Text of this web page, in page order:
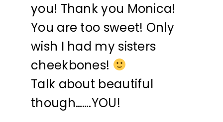
you! Thank you Monica!
You are too sweet! Only
wish I had my sisters
cheekbones!
Talk about beautiful
though…….YOU!